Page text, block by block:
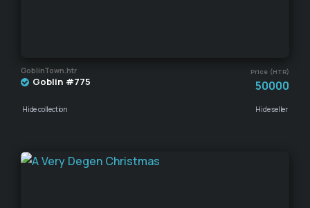
GoblinTown.htr Price (HTR)
Goblin #775 50000
Hide collection Hide seller